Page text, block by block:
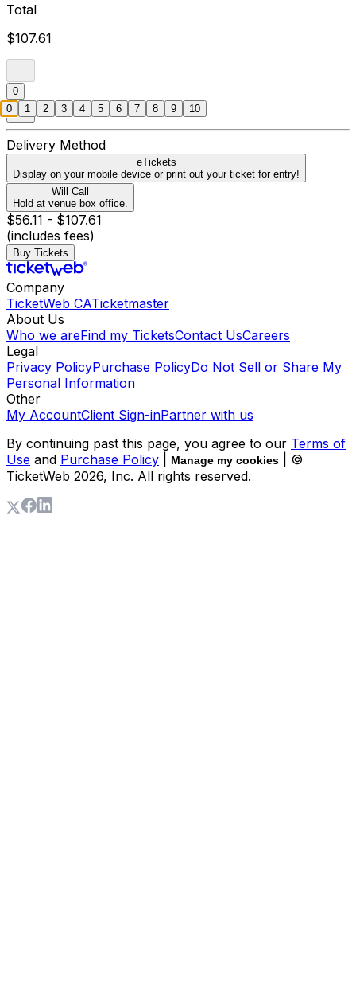
Total
$107.61
0
Delivery Method
eTickets
Display on your mobile device or print out your ticket for entry!
Will Call
Hold at venue box office.
$56.11 - $107.61
(includes fees)
Buy Tickets
Company
TicketWeb CATicketmaster
About Us
Who we areFind my TicketsContact UsCareers
Legal
Privacy PolicyPurchase PolicyDo Not Sell or Share My
Personal Information
Other
My AccountClient Sign-inPartner with us
By continuing past this page, you agree to our Terms of
Use and Purchase Policy Manage my cookies
| ©
TicketWeb 2026, Inc. All rights reserved.
0 1 2 3 4 5 6 7 8 9 10